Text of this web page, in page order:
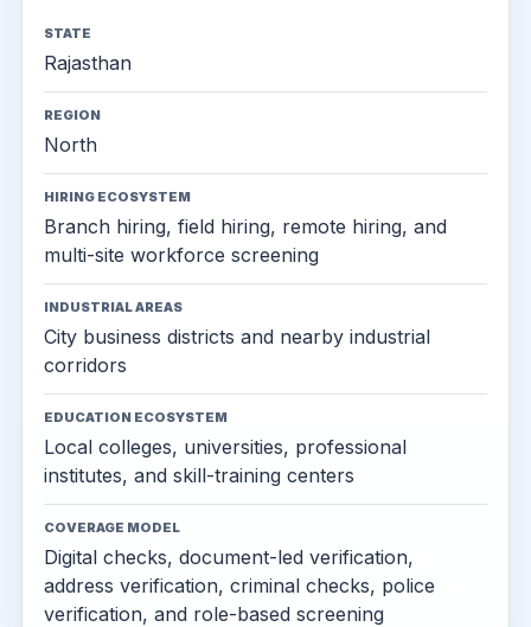
STATE
Rajasthan
REGION
North
HIRING ECOSYSTEM
Branch hiring, field hiring, remote hiring, and
multi-site workforce screening
INDUSTRIAL AREAS
City business districts and nearby industrial
corridors
EDUCATION ECOSYSTEM
Local colleges, universities, professional
institutes, and skill-training centers
COVERAGE MODEL
Digital checks, document-led verification,
address verification, criminal checks, police
verification, and role-based screening